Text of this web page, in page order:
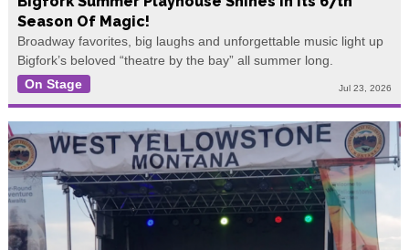
Season Of Magic!
Broadway favorites, big laughs and unforgettable music light up
Bigfork’s beloved “theatre by the bay” all summer long.
On Stage
Jul 23, 2026